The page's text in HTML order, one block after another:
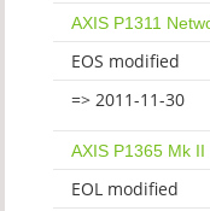
AXIS P1311
EOS modified
=> 2011-11-30
AXIS P1365 Mk
EOL modified